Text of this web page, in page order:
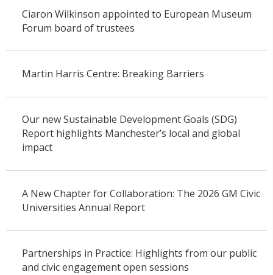
Ciaron Wilkinson appointed to European Museum
Forum board of trustees
Martin Harris Centre: Breaking Barriers
Our new Sustainable Development Goals (SDG)
Report highlights Manchester’s local and global
impact
A New Chapter for Collaboration: The 2026 GM Civic
Universities Annual Report
Partnerships in Practice: Highlights from our public
and civic engagement open sessions